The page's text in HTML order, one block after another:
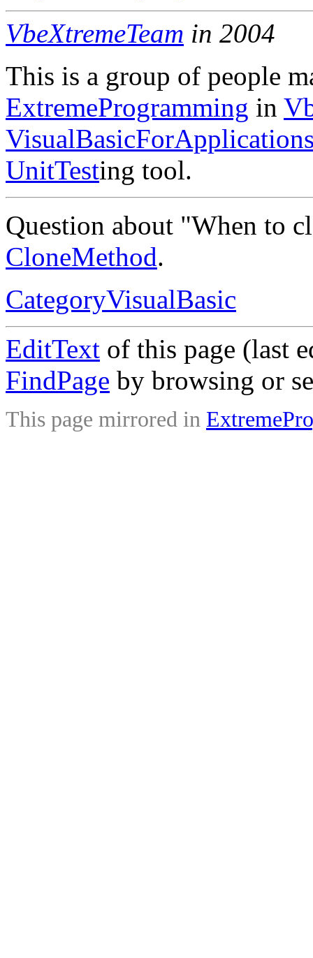
VbeXtremeTeam in 2004
This is a group of people
ExtremeProgramming in
UnitTesting tool.
Question about "When to
CloneMethod.
CategoryVisualBasic
EditText of this page (last
FindPage by browsing or
This page mirrored in